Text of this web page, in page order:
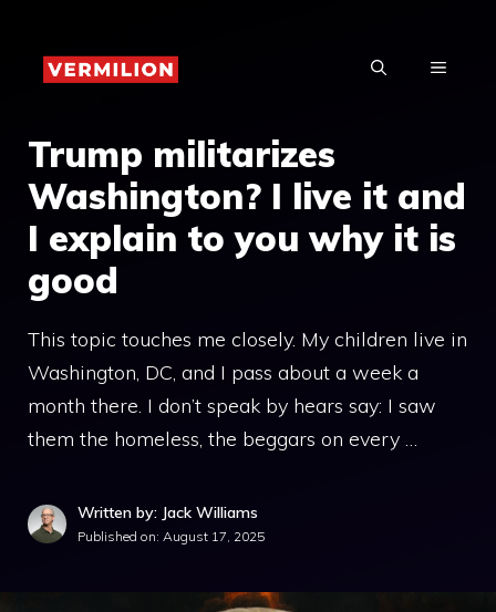
content
MENU
Trump militarizes
Washington? I live it and
I explain to you why it is
good
This topic touches me closely. My children live in
Washington, DC, and I pass about a week a
month there. I don’t speak by hears say: I saw
them the homeless, the beggars on every …
Written by: Jack Williams
Published on: August 17, 2025